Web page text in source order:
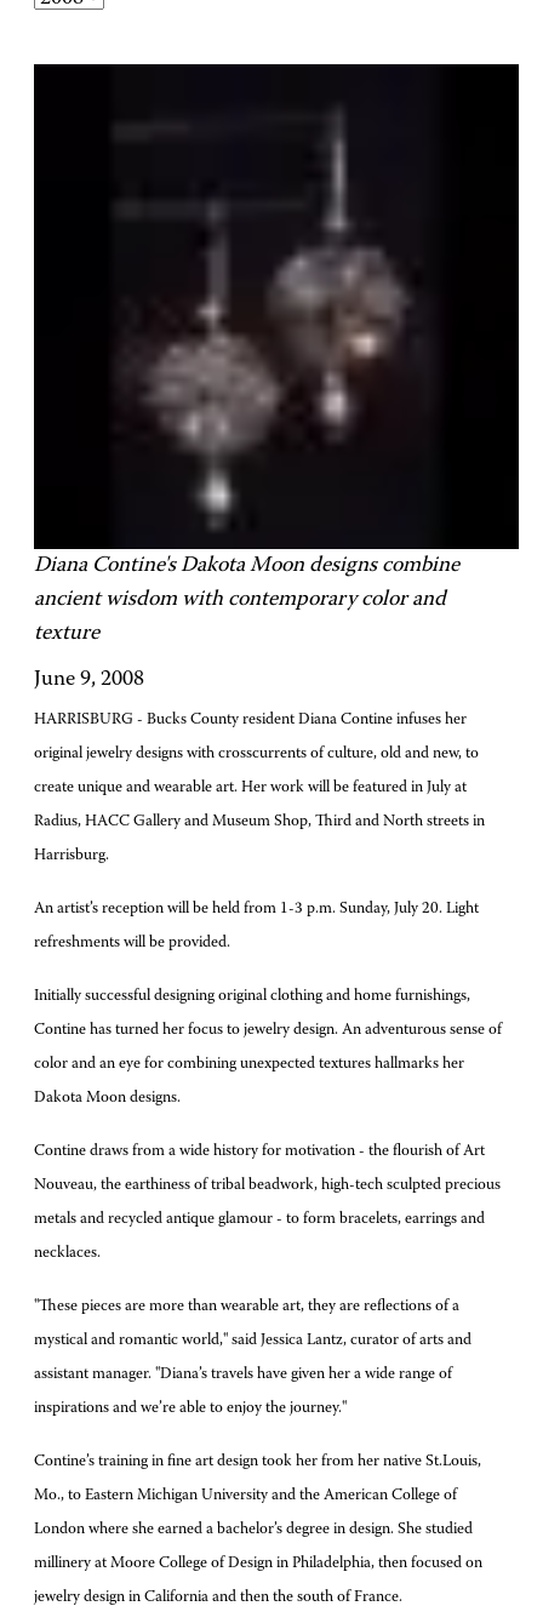
Diana Contine's Dakota Moon designs combine
ancient wisdom with contemporary color and
texture
June 9, 2008
HARRISBURG - Bucks County resident Diana Contine infuses her
original jewelry designs with crosscurrents of culture, old and new, to
create unique and wearable art. Her work will be featured in July at
Radius, HACC Gallery and Museum Shop, Third and North streets in
Harrisburg.
An artist’s reception will be held from 1-3 p.m. Sunday, July 20. Light
refreshments will be provided.
Initially successful designing original clothing and home furnishings,
Contine has turned her focus to jewelry design. An adventurous sense of
color and an eye for combining unexpected textures hallmarks her
Dakota Moon designs.
Contine draws from a wide history for motivation - the flourish of Art
Nouveau, the earthiness of tribal beadwork, high-tech sculpted precious
metals and recycled antique glamour - to form bracelets, earrings and
necklaces.
"These pieces are more than wearable art, they are reflections of a
mystical and romantic world," said Jessica Lantz, curator of arts and
assistant manager. "Diana’s travels have given her a wide range of
inspirations and we’re able to enjoy the journey."
Contine’s training in fine art design took her from her native St.Louis,
Mo., to Eastern Michigan University and the American College of
London where she earned a bachelor’s degree in design. She studied
millinery at Moore College of Design in Philadelphia, then focused on
jewelry design in California and then the south of France.